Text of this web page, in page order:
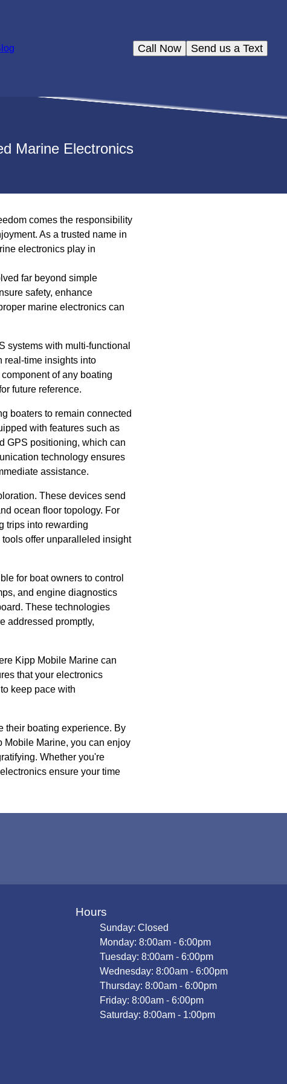
Send us a Text
Call Now
Marine Electronics
comes the responsibility
As a trusted name in
electronics play in
far beyond simple
safety, enhance
marine electronics can
systems with multi-functional
real-time insights into
of any boating
future reference.
boaters to remain connected
with features such as
GPS positioning, which can
technology ensures
assistance.
These devices send
ocean floor topology. For
trips into rewarding
offer unparalleled insight
for boat owners to control
and engine diagnostics
These technologies
addressed promptly,
Kipp Mobile Marine can
that your electronics
keep pace with
their boating experience. By
Mobile Marine, you can enjoy
Whether you're
ensure your time
Hours
Sunday: Closed
Monday: 8:00am - 6:00pm
Tuesday: 8:00am - 6:00pm
Wednesday: 8:00am - 6:00pm
Thursday: 8:00am - 6:00pm
Friday: 8:00am - 6:00pm
Saturday: 8:00am - 1:00pm